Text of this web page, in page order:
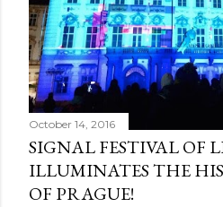
October 14, 2016
SIGNAL FESTIVAL OF
ILLUMINATES THE
OF PRAGUE!